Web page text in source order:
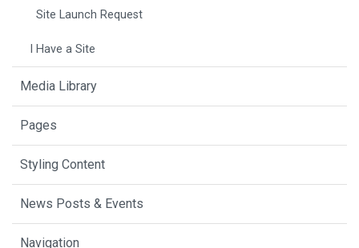
Site Launch Request
I Have a Site
Media Library
Pages
Styling Content
News Posts & Events
Navigation